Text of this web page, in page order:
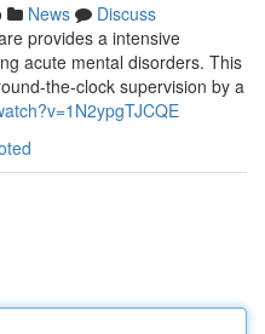
News
Discuss
provides a intensive
acute mental disorders. This
the-clock supervision by a